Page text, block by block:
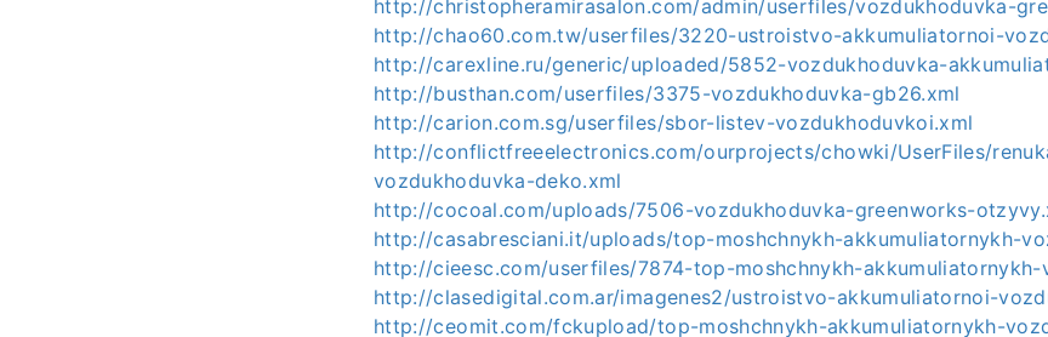
http://christopheramirasalon.com/admin/userfiles/vozdukhoduvka-
http://chao60.com.tw/userfiles/3220-ustroistvo-akkumuliatornoi-
http://carexline.ru/generic/uploaded/5852-vozdukhoduvka-
http://busthan.com/userfiles/3375-vozdukhoduvka-gb26.xml
http://carion.com.sg/userfiles/sbor-listev-vozdukhoduvkoi.xml
http://conflictfreeelectronics.com/ourprojects/chowki/UserFiles/
vozdukhoduvka-deko.xml
http://cocoal.com/uploads/7506-vozdukhoduvka-greenworks-
http://casabresciani.it/uploads/top-moshchnykh-akkumuliatornykh-
http://cieesc.com/userfiles/7874-top-moshchnykh-akkumuliatornykh-
http://clasedigital.com.ar/imagenes2/ustroistvo-akkumuliatornoi-
http://ceomit.com/fckupload/top-moshchnykh-akkumuliatornykh-